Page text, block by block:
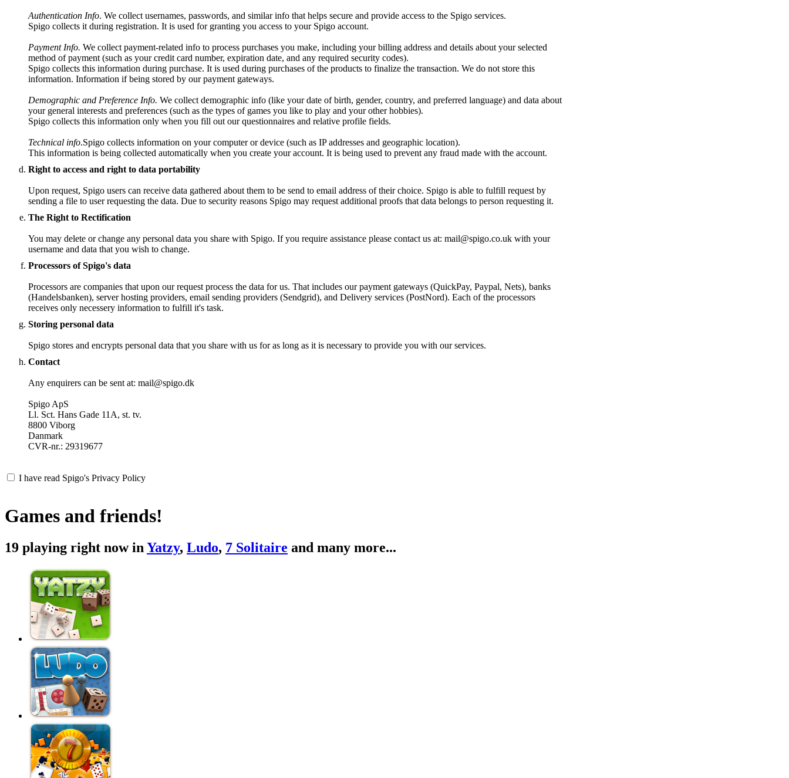
Authentication Info. We collect usernames, passwords, and similar info that helps secure and provide access to the Spigo services.
Spigo collects it during registration. It is used for granting you access to your Spigo account.
Payment Info. We collect payment-related info to process purchases you make, including your billing address and details about your selected
method of payment (such as your credit card number, expiration date, and any required security codes).
Spigo collects this information during purchase. It is used during purchases of the products to finalize the transaction. We do not store this
information. Information if being stored by our payment gateways.
Demographic and Preference Info. We collect demographic info (like your date of birth, gender, country, and preferred language) and data about
your general interests and preferences (such as the types of games you like to play and your other hobbies).
Spigo collects this information only when you fill out our questionnaires and relative profile fields.
Technical info.Spigo collects information on your computer or device (such as IP addresses and geographic location).
This information is being collected automatically when you create your account. It is being used to prevent any fraud made with the account.
Right to access and right to data portability
Upon request, Spigo users can receive data gathered about them to be send to email address of their choice. Spigo is able to fulfill request by
sending a file to user requesting the data. Due to security reasons Spigo may request additional proofs that data belongs to person requesting it.
The Right to Rectification
You may delete or change any personal data you share with Spigo. If you require assistance please contact us at: mail@spigo.co.uk with your
username and data that you wish to change.
Processors of Spigo's data
Processors are companies that upon our request process the data for us. That includes our payment gateways (QuickPay, Paypal, Nets), banks
(Handelsbanken), server hosting providers, email sending providers (Sendgrid), and Delivery services (PostNord). Each of the processors
receives only necessery information to fulfill it's task.
Storing personal data
Spigo stores and encrypts personal data that you share with us for as long as it is necessary to provide you with our services.
Contact
Any enquirers can be sent at: mail@spigo.dk
Spigo ApS
Ll. Sct. Hans Gade 11A, st. tv.
8800 Viborg
Danmark
CVR-nr.: 29319677
I have read Spigo's Privacy Policy
Games and friends!
19 playing right now in Yatzy, Ludo, 7 Solitaire and many more...